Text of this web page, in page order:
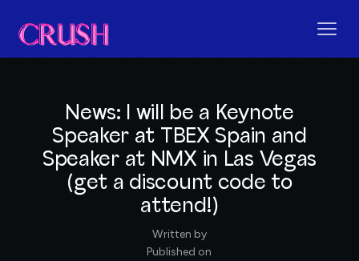
News: I will be a Keynote
Speaker at TBEX Spain and
Speaker at NMX in Las Vegas
(get a discount code to
attend!)
Written by
Published on